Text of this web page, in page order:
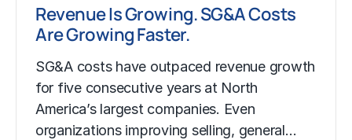
Revenue Is Growing. SG&A Costs
Are Growing Faster.
SG&A costs have outpaced revenue growth
for five consecutive years at North
America’s largest companies. Even
organizations improving selling, general…